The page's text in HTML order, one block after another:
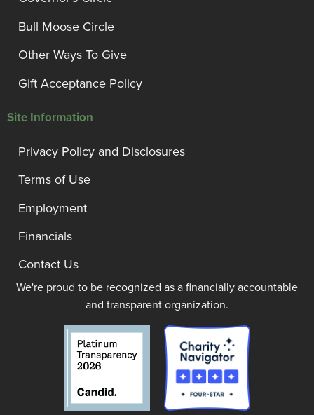
Bull Moose Circle
Other Ways To Give
Gift Acceptance Policy
Site Information
Privacy Policy and Disclosures
Terms of Use
Employment
Financials
Contact Us
We're proud to be recognized as a financially accountable
and transparent organization.